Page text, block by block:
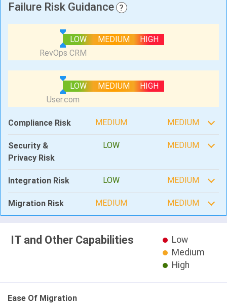
Failure Risk Guidance ?
LOW MEDIUM HIGH
LOW MEDIUM HIGH
Compliance Risk MEDIUM MEDIUM
Security &
Privacy Risk
LOW MEDIUM
Integration Risk LOW MEDIUM
Migration Risk MEDIUM MEDIUM
IT and Other Capabilities
Low
Medium
High
Ease Of Migration